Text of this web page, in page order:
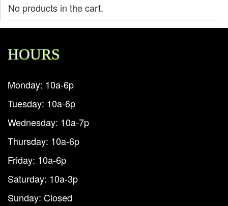
No products in the cart.
HOURS
Monday: 10a-6p
Tuesday: 10a-6p
Wednesday: 10a-7p
Thursday: 10a-6p
Friday: 10a-6p
Saturday: 10a-3p
Sunday: Closed